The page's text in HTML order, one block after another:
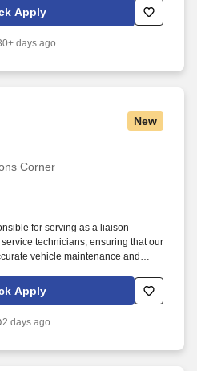
of a Regional Sales Manager
display, have knowledge of and
Apply
days ago
New
Corner
for serving as a liaison
technicians, ensuring that our
vehicle maintenance and
focused Service Advisor to
Apply
2 days ago